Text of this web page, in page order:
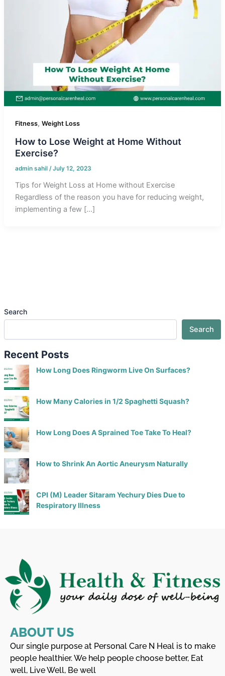
Fitness, Weight Loss
How to Lose Weight at Home Without
Exercise?
admin sahil /July 12, 2023
Tips for Weight Loss at Home without Exercise
Regardless of the reason you have for reducing weight,
implementing a few […]
Search
Search
Recent Posts
How Long Does Ringworm Live On Surfaces?
How Many Calories in 1/2 Spaghetti Squash?
How Long Does A Sprained Toe Take To Heal?
How to Shrink An Aortic Aneurysm Naturally
CPI (M) Leader Sitaram Yechury Dies Due to
Respiratory Illness
ABOUT US
Our single purpose at Personal Care N Heal is to make
people healthier. We help people choose better, Eat
well, Live Well, Be well